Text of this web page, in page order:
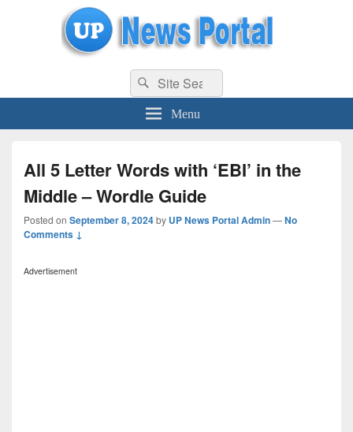
uppolice.org UP News Portal, Latest Result, Gaming, Tech, Sports news
Search
for:
Search
Menu
All 5 Letter Words with ‘EBI’ in the
Middle – Wordle Guide
Posted on September 8, 2024by UP News Portal Admin—No
Comments ↓
Advertisement